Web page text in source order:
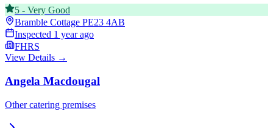
5 - Very Good
Bramble Cottage PE23 4AB
Inspected 1 year ago
FHRS
View Details →
Angela Macdougal
Other catering premises